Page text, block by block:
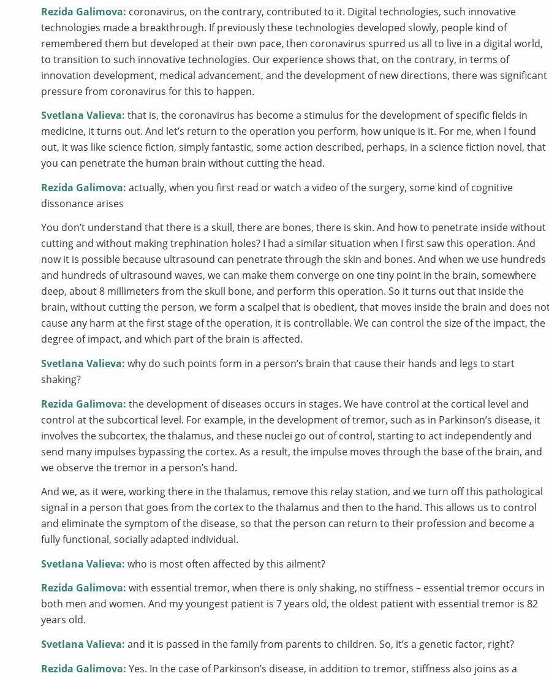
Rezida Galimova: coronavirus, on the contrary, contributed to it. Digital technologies, such innovative
technologies made a breakthrough. If previously these technologies developed slowly, people kind of
remembered them but developed at their own pace, then coronavirus spurred us all to live in a digital world,
to transition to such innovative technologies. Our experience shows that, on the contrary, in terms of
innovation development, medical advancement, and the development of new directions, there was significant
pressure from coronavirus for this to happen.
Svetlana Valieva: that is, the coronavirus has become a stimulus for the development of specific fields in
medicine, it turns out. And let’s return to the operation you perform, how unique is it. For me, when I found
out, it was like science fiction, simply fantastic, some action described, perhaps, in a science fiction novel, that
you can penetrate the human brain without cutting the head.
Rezida Galimova: actually, when you first read or watch a video of the surgery, some kind of cognitive
dissonance arises
You don’t understand that there is a skull, there are bones, there is skin. And how to penetrate inside without
cutting and without making trephination holes? I had a similar situation when I first saw this operation. And
now it is possible because ultrasound can penetrate through the skin and bones. And when we use hundreds
and hundreds of ultrasound waves, we can make them converge on one tiny point in the brain, somewhere
deep, about 8 millimeters from the skull bone, and perform this operation. So it turns out that inside the
brain, without cutting the person, we form a scalpel that is obedient, that moves inside the brain and does
cause any harm at the first stage of the operation, it is controllable. We can control the size of the impact, the
degree of impact, and which part of the brain is affected.
Svetlana Valieva: why do such points form in a person’s brain that cause their hands and legs to start
shaking?
Rezida Galimova: the development of diseases occurs in stages. We have control at the cortical level and
control at the subcortical level. For example, in the development of tremor, such as in Parkinson’s disease, it
involves the subcortex, the thalamus, and these nuclei go out of control, starting to act independently and
send many impulses bypassing the cortex. As a result, the impulse moves through the base of the brain, and
we observe the tremor in a person’s hand.
And we, as it were, working there in the thalamus, remove this relay station, and we turn off this pathological
signal in a person that goes from the cortex to the thalamus and then to the hand. This allows us to control
and eliminate the symptom of the disease, so that the person can return to their profession and become a
fully functional, socially adapted individual.
Svetlana Valieva: who is most often affected by this ailment?
Rezida Galimova: with essential tremor, when there is only shaking, no stiffness – essential tremor occurs in
both men and women. And my youngest patient is 7 years old, the oldest patient with essential tremor is 82
years old.
Svetlana Valieva: and it is passed in the family from parents to children. So, it’s a genetic factor, right?
Rezida Galimova: Yes. In the case of Parkinson’s disease, in addition to tremor, stiffness also joins as a